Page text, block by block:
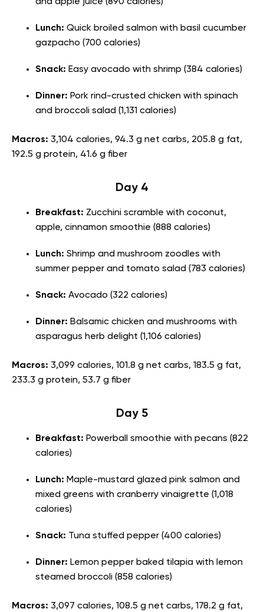
Lunch: Quick broiled salmon with basil cucumber
gazpacho (700 calories)
Snack: Easy avocado with shrimp (384 calories)
Dinner: Pork rind-crusted chicken with spinach
and broccoli salad (1,131 calories)
Macros: 3,104 calories, 94.3 g net carbs, 205.8 g fat,
192.5 g protein, 41.6 g fiber
Day 4
Breakfast: Zucchini scramble with coconut,
apple, cinnamon smoothie (888 calories)
Lunch: Shrimp and mushroom zoodles with
summer pepper and tomato salad (783 calories)
Snack: Avocado (322 calories)
Dinner: Balsamic chicken and mushrooms with
asparagus herb delight (1,106 calories)
Macros: 3,099 calories, 101.8 g net carbs, 183.5 g fat,
233.3 g protein, 53.7 g fiber
Day 5
Breakfast: Powerball smoothie with pecans (822
calories)
Lunch: Maple-mustard glazed pink salmon and
mixed greens with cranberry vinaigrette (1,018
calories)
Snack: Tuna stuffed pepper (400 calories)
Dinner: Lemon pepper baked tilapia with lemon
steamed broccoli (858 calories)
Macros: 3,097 calories, 108.5 g net carbs, 178.2 g fat,